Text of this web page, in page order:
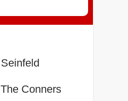
Seinfeld
The Conners